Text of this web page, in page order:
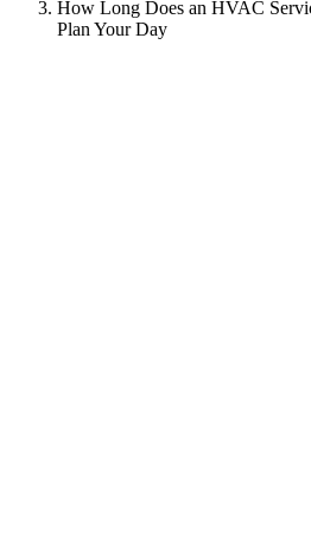
How Long Does an HVAC
Plan Your Day